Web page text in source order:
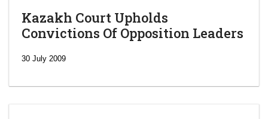
Kazakh Court Upholds
Convictions Of Opposition Leaders
30 July 2009